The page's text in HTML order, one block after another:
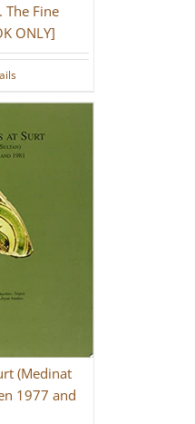
The Fine
ONLY]
(Medinat
1977 and